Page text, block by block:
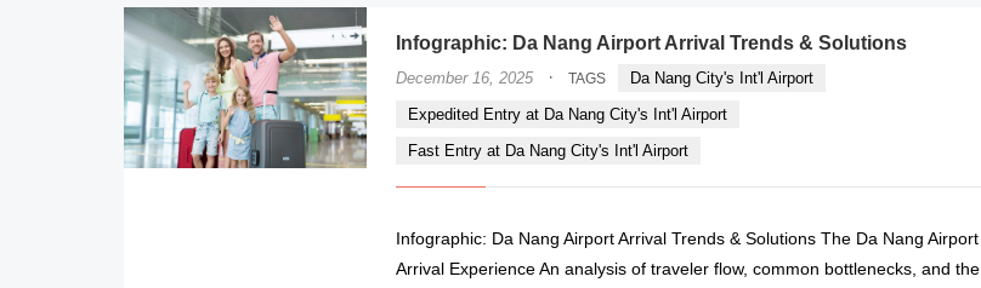
Infographic: Da Nang Airport Arrival Trends & Solutions
December 16, 2025 · TAGS
Da Nang City's Int'l Airport
Expedited Entry at Da Nang City's Int'l Airport
Fast Entry at Da Nang City's Int'l Airport
Infographic: Da Nang Airport Arrival Trends & Solutions The Da Nang Airport
Arrival Experience An analysis of traveler flow, common bottlenecks, and the